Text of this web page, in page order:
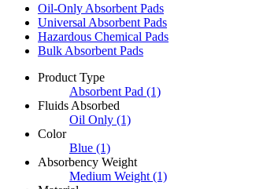
Oil-Only Absorbent Pads
Universal Absorbent Pads
Hazardous Chemical Pads
Bulk Absorbent Pads
Product Type
Absorbent Pad (1)
Fluids Absorbed
Oil Only (1)
Color
Blue (1)
Absorbency Weight
Medium Weight (1)